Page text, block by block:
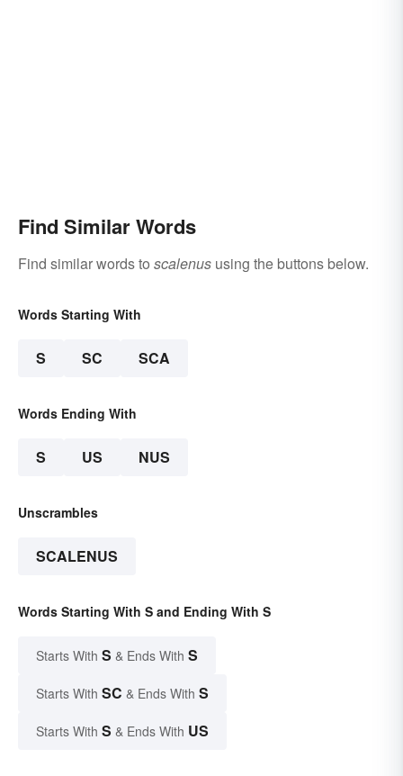
Find Similar Words
Find similar words to scalenus using the buttons below.
Words Starting With
S SC SCA
Words Ending With
S US NUS
Unscrambles
SCALENUS
Words Starting With S and Ending With S
Starts With S & Ends With S
Starts With SC & Ends With S
Starts With S & Ends With US